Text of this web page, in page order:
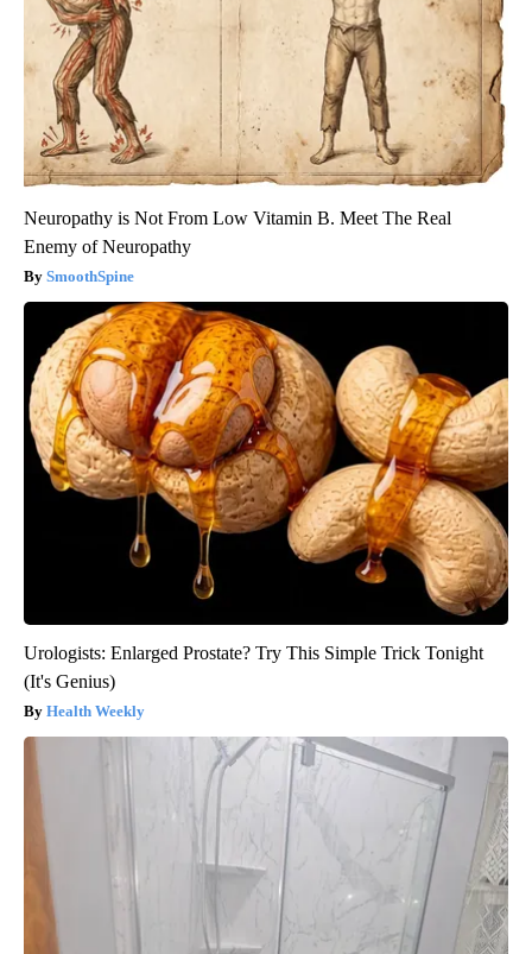
Neuropathy is Not From Low Vitamin B. Meet The Real
Enemy of Neuropathy
SmoothSpine
Urologists: Enlarged Prostate? Try This Simple Trick Tonight
(It's Genius)
Health Weekly